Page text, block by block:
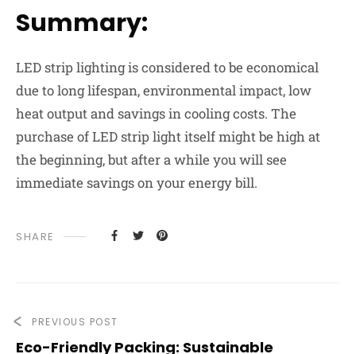
Summary:
LED strip lighting is considered to be economical
due to long lifespan, environmental impact, low
heat output and savings in cooling costs. The
purchase of LED strip light itself might be high at
the beginning, but after a while you will see
immediate savings on your energy bill.
SHARE
PREVIOUS POST
Eco-Friendly Packing: Sustainable